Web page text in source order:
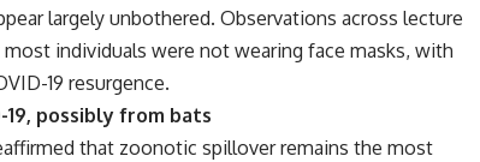
largely unbothered. Observations across lecture
individuals were not wearing face masks, with
19 resurgence.
possibly from bats
that zoonotic spillover remains the most